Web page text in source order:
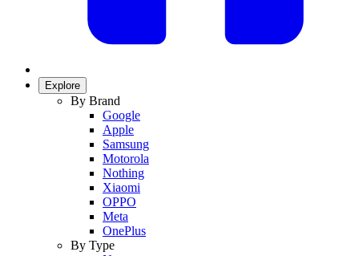
Explore
By Brand
Google
Apple
Samsung
Motorola
Nothing
Xiaomi
OPPO
Meta
OnePlus
By Type